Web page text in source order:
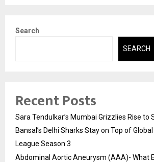
Search
SEARCH
Recent Posts
Sara Tendulkar’s Mumbai Grizzlies Rise to
Bansal’s Delhi Sharks Stay on Top of
League Season 3
Abdominal Aortic Aneurysm (AAA)- What